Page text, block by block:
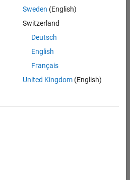
Analyst - Exposure Management
Sweden (English)
Switzerland
Deutsch
English
Français
United Kingdom(English)